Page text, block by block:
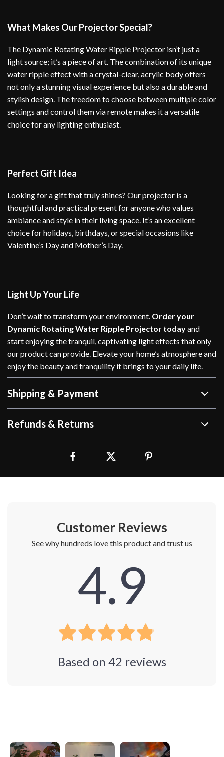
What Makes Our Projector Special?
The Dynamic Rotating Water Ripple Projector isn’t just a
light source; it’s a piece of art. The combination of its unique
water ripple effect with a crystal-clear, acrylic body offers
not only a stunning visual experience but also a durable and
stylish design. The freedom to choose between multiple color
settings and control them via remote makes it a versatile
choice for any lighting enthusiast.
Perfect Gift Idea
Looking for a gift that truly shines? Our projector is a
thoughtful and practical present for anyone who values
ambiance and style in their living space. It’s an excellent
choice for holidays, birthdays, or special occasions like
Valentine’s Day and Mother’s Day.
Light Up Your Life
Don’t wait to transform your environment. Order your
Dynamic Rotating Water Ripple Projector todayand
start enjoying the tranquil, captivating light effects that only
our product can provide. Elevate your home’s atmosphere and
enjoy the beauty and tranquility it brings to your daily life.
Shipping & Payment
Refunds & Returns
Customer Reviews
See why hundreds love this product and trust us
4.9
Based on 42 reviews